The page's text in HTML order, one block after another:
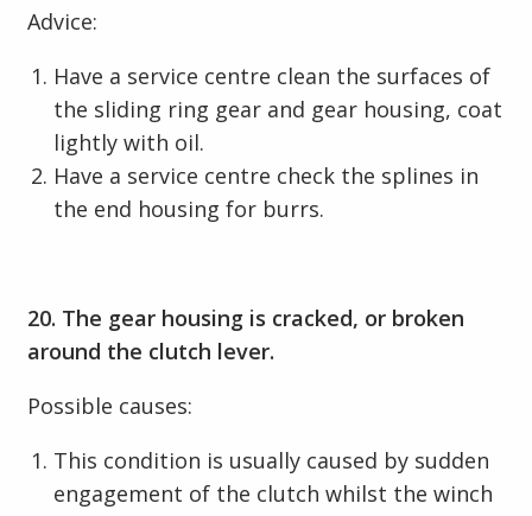
Advice:
Have a service centre clean the surfaces of
the sliding ring gear and gear housing, coat
lightly with oil.
Have a service centre check the splines in
the end housing for burrs.
20. The gear housing is cracked, or broken
around the clutch lever.
Possible causes:
This condition is usually caused by sudden
engagement of the clutch whilst the winch